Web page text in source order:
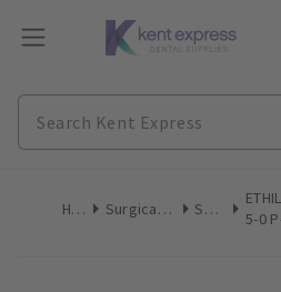
Home Surgical & Implant Sutures
5-0